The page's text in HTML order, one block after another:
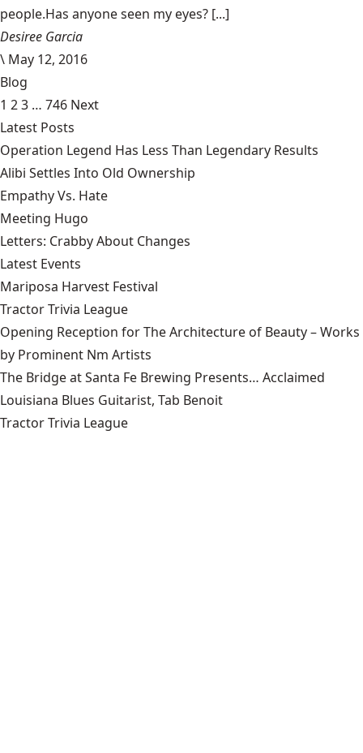
people.Has anyone seen my eyes? [...]
Desiree Garcia
\ May 12, 2016
Blog
1 23 … 746 Next
Latest Posts
Operation Legend Has Less Than Legendary Results
Alibi Settles Into Old Ownership
Empathy Vs. Hate
Meeting Hugo
Letters: Crabby About Changes
Latest Events
Mariposa Harvest Festival
Tractor Trivia League
Opening Reception for The Architecture of Beauty – Works
by Prominent Nm Artists
The Bridge at Santa Fe Brewing Presents… Acclaimed
Louisiana Blues Guitarist, Tab Benoit
Tractor Trivia League